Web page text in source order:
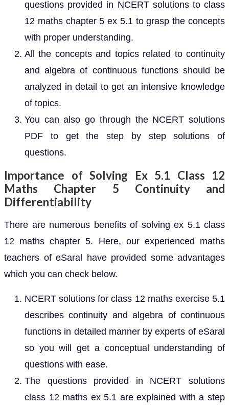
questions provided in NCERT solutions to class
12 maths chapter 5 ex 5.1 to grasp the concepts
with proper understanding.
All the concepts and topics related to continuity
and algebra of continuous functions should be
analyzed in detail to get an intensive knowledge
of topics.
You can also go through the NCERT solutions
PDF to get the step by step solutions of
questions.
Importance of Solving Ex 5.1 Class 12
Maths Chapter 5 Continuity and
Differentiability
There are numerous benefits of solving ex 5.1 class
12 maths chapter 5. Here, our experienced maths
teachers of eSaral have provided some advantages
which you can check below.
NCERT solutions for class 12 maths exercise 5.1
describes continuity and algebra of continuous
functions in detailed manner by experts of eSaral
so you will get a conceptual understanding of
questions with ease.
The questions provided in NCERT solutions
class 12 maths ex 5.1 are explained with a step